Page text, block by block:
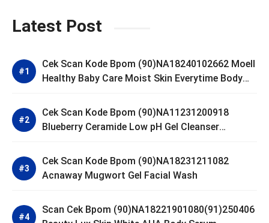
Latest Post
Cek Scan Kode Bpom (90)NA18240102662 Moell
Healthy Baby Care Moist Skin Everytime Body
Cek Scan Kode Bpom (90)NA11231200918
Blueberry Ceramide Low pH Gel Cleanser
Cek Scan Kode Bpom (90)NA18231211082
Acnaway Mugwort Gel Facial Wash
Scan Cek Bpom (90)NA18221901080(91)250406